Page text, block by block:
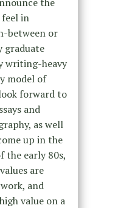
feel in
between or
graduate
writing-heavy
model of
forward to
and
as well
up in the
the early 80s,
are
and
value on a